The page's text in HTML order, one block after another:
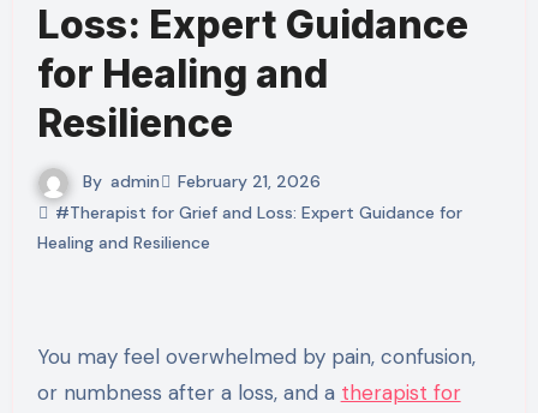
Loss: Expert Guidance
for Healing and
Resilience
By admin
February 21, 2026
#Therapist for Grief and Loss: Expert Guidance for
Healing and Resilience
You may feel overwhelmed by pain, confusion,
or numbness after a loss, and a therapist for